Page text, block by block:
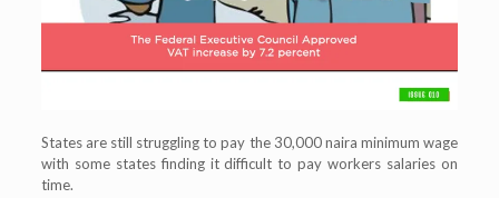
States are still struggling to pay the 30,000 naira minimum wage
with some states finding it difficult to pay workers salaries on
time.